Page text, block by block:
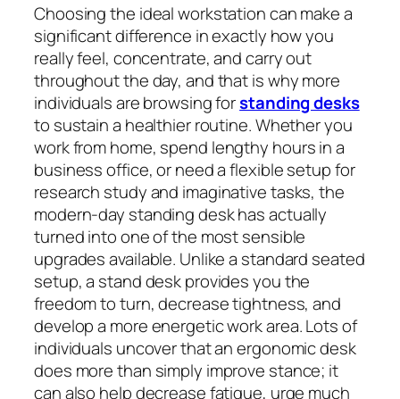
Choosing the ideal workstation can make a
significant difference in exactly how you
really feel, concentrate, and carry out
throughout the day, and that is why more
individuals are browsing forstanding desks
to sustain a healthier routine. Whether you
work from home, spend lengthy hours in a
business office, or need a flexible setup for
research study and imaginative tasks, the
modern-day standing desk has actually
turned into one of the most sensible
upgrades available. Unlike a standard seated
setup, a stand desk provides you the
freedom to turn, decrease tightness, and
develop a more energetic work area. Lots of
individuals uncover that an ergonomic desk
does more than simply improve stance; it
can also help decrease fatigue, urge much